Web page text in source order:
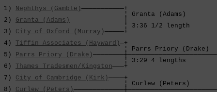
1) Nephthys (Gamble)———————————+
¦ Granta
2) Granta (Adams)
¦ 3:36 1/2 length
3) City of Oxford (Murray)—————+
4) Tiffin Associates (Hayward)—+
¦ Parrs Priory (Drake)
5) Parrs Priory (Drake)
¦ 3:29 4 lengths
6) Thames Tradesmen/Kingston———+
7) City of Cambridge (Kirk)————+
¦ Curlew (Peters)
8) Curlew (Peters)